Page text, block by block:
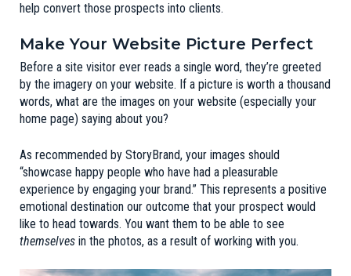
help convert those prospects into clients.
Make Your Website Picture Perfect
Before a site visitor ever reads a single word, they’re greeted
by the imagery on your website. If a picture is worth a thousand
words, what are the images on your website (especially your
home page) saying about you?
As recommended by StoryBrand, your images should
“showcase happy people who have had a pleasurable
experience by engaging your brand.” This represents a positive
emotional destination our outcome that your prospect would
like to head towards. You want them to be able to see
themselves in the photos, as a result of working with you.